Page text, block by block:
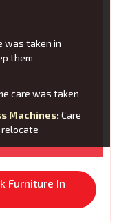
was taken in
them
care was taken
Machines: Care
Furniture In